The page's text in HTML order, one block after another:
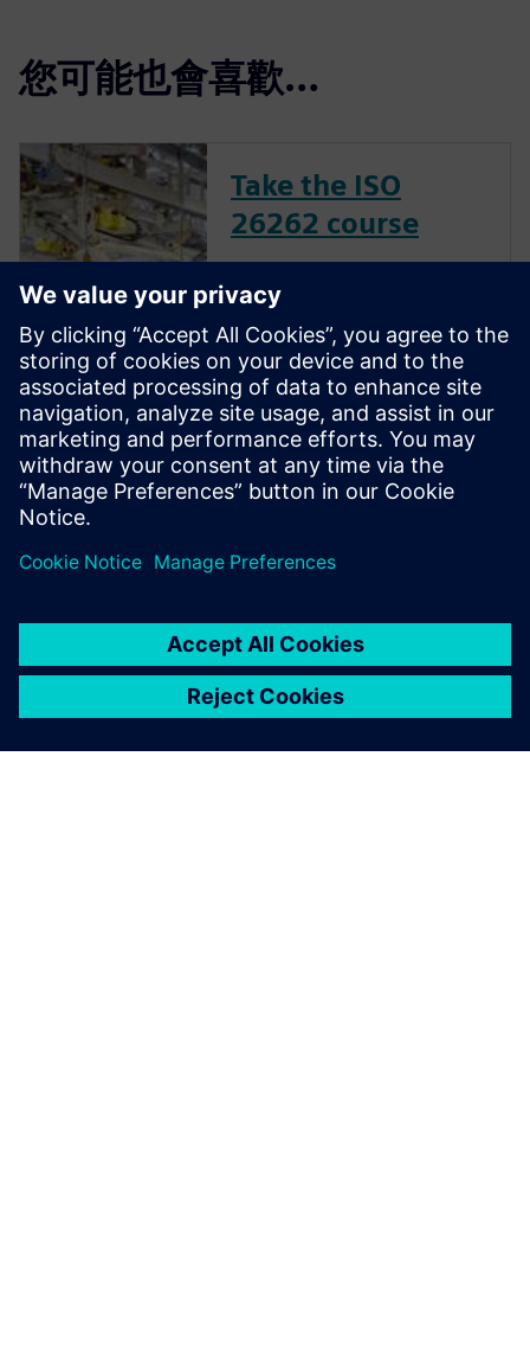
您可能也會喜歡…
Take the ISO
26262 course
electronic systems within
vehicles continues to grow at
an exponential pace. Ensuring
these systems operate
correctly and fail safely in the
presence of hardware faults is
of paramount importance in
guaran...